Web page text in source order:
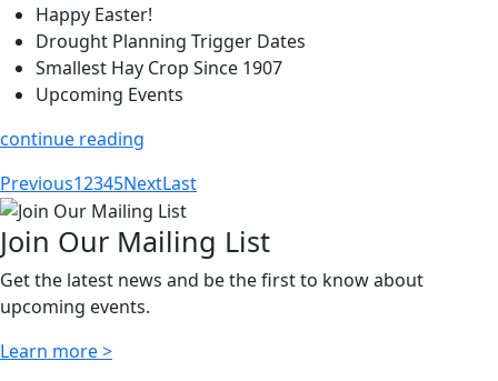
Happy Easter!
Drought Planning Trigger Dates
Smallest Hay Crop Since 1907
Upcoming Events
continue reading
Previous12345NextLast
Join Our Mailing List
Get the latest news and be the first to know about
upcoming events.
Learn more >